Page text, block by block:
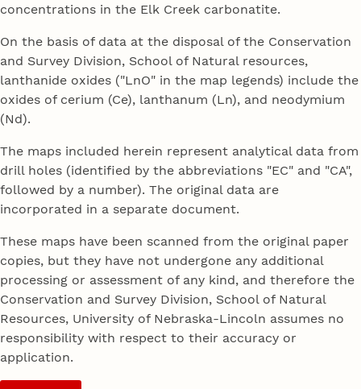
concentrations in the Elk Creek carbonatite.
On the basis of data at the disposal of the Conservation
and Survey Division, School of Natural resources,
lanthanide oxides ("LnO" in the map legends) include the
oxides of cerium (Ce), lanthanum (Ln), and neodymium
(Nd).
The maps included herein represent analytical data from
drill holes (identified by the abbreviations "EC" and "CA",
followed by a number). The original data are
incorporated in a separate document.
These maps have been scanned from the original paper
copies, but they have not undergone any additional
processing or assessment of any kind, and therefore the
Conservation and Survey Division, School of Natural
Resources, University of Nebraska-Lincoln assumes no
responsibility with respect to their accuracy or
application.